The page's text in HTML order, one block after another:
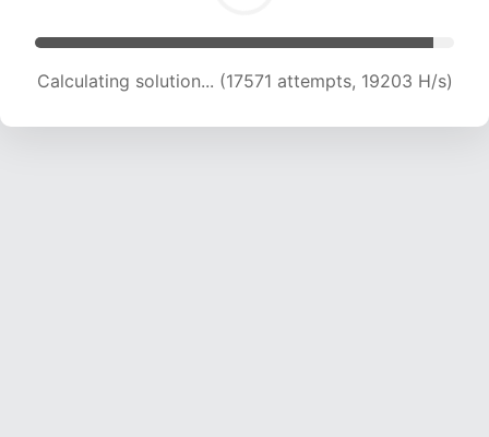
Calculating solution... (18282 attempts, 17994
H/s)